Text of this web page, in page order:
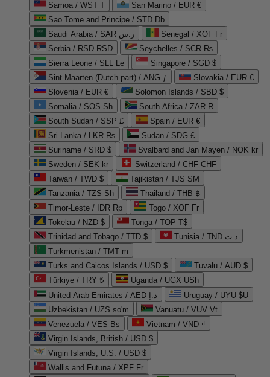
Samoa / WST T
San Marino / EUR €
Sao Tome and Principe / STD Db
Saudi Arabia / SAR ر.س
Senegal / XOF Fr
Serbia / RSD RSD
Seychelles / SCR ₨
Sierra Leone / SLL Le
Singapore / SGD $
Sint Maarten (Dutch part) / ANG ƒ
Slovakia / EUR €
Slovenia / EUR €
Solomon Islands / SBD $
Somalia / SOS Sh
South Africa / ZAR R
South Sudan / SSP £
Spain / EUR €
Sri Lanka / LKR ₨
Sudan / SDG £
Suriname / SRD $
Svalbard and Jan Mayen / NOK kr
Sweden / SEK kr
Switzerland / CHF CHF
Taiwan / TWD $
Tajikistan / TJS ЅМ
Tanzania / TZS Sh
Thailand / THB ฿
Timor-Leste / IDR Rp
Togo / XOF Fr
Tokelau / NZD $
Tonga / TOP T$
Trinidad and Tobago / TTD $
Tunisia / TND د.ت
Turkmenistan / TMT m
Turks and Caicos Islands / USD $
Tuvalu / AUD $
Türkiye / TRY ₺
Uganda / UGX USh
United Arab Emirates / AED د.إ
Uruguay / UYU $U
Uzbekistan / UZS so'm
Vanuatu / VUV Vt
Venezuela / VES Bs
Vietnam / VND ₫
Virgin Islands, British / USD $
Virgin Islands, U.S. / USD $
Wallis and Futuna / XPF Fr